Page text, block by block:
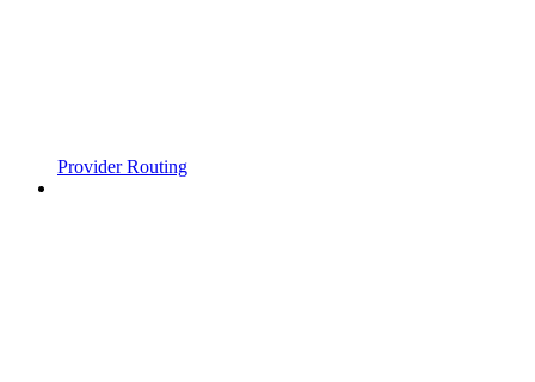
Provider Routing